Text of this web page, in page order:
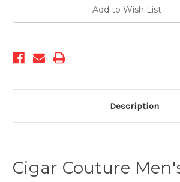
Add to Wish List
Description
Cigar Couture